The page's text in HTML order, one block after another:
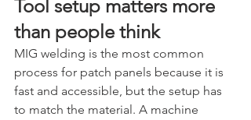
Tool setup matters more
than people think
MIG welding is the most common
process for patch panels because it is
fast and accessible, but the setup has
to match the material. A machine